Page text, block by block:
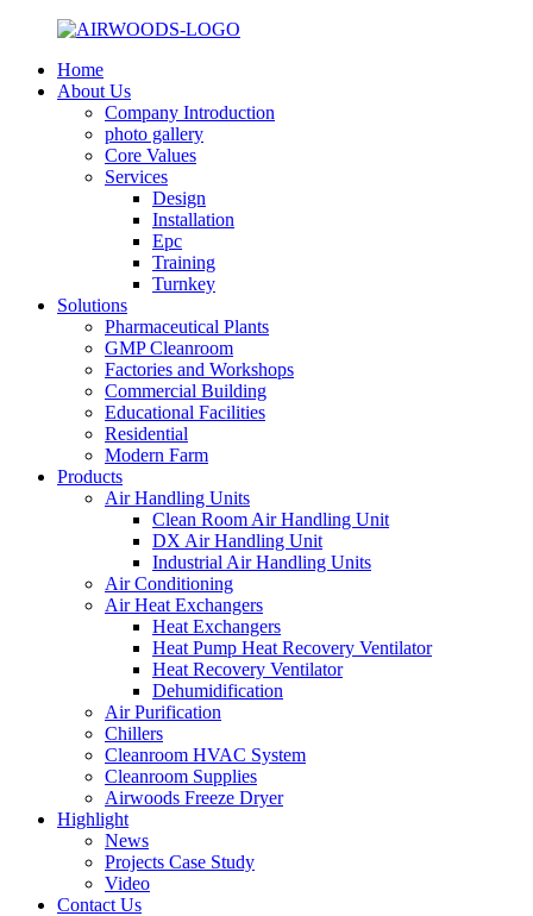
Home
About Us
Company Introduction
photo gallery
Core Values
Services
Design
Installation
Epc
Training
Turnkey
Solutions
Pharmaceutical Plants
GMP Cleanroom
Factories and Workshops
Commercial Building
Educational Facilities
Residential
Modern Farm
Products
Air Handling Units
Clean Room Air Handling Unit
DX Air Handling Unit
Industrial Air Handling Units
Air Conditioning
Air Heat Exchangers
Heat Exchangers
Heat Pump Heat Recovery Ventilator
Heat Recovery Ventilator
Dehumidification
Air Purification
Chillers
Cleanroom HVAC System
Cleanroom Supplies
Airwoods Freeze Dryer
Highlight
News
Projects Case Study
Video
Contact Us